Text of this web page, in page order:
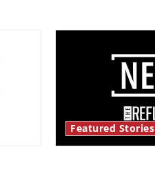
Featured Stories